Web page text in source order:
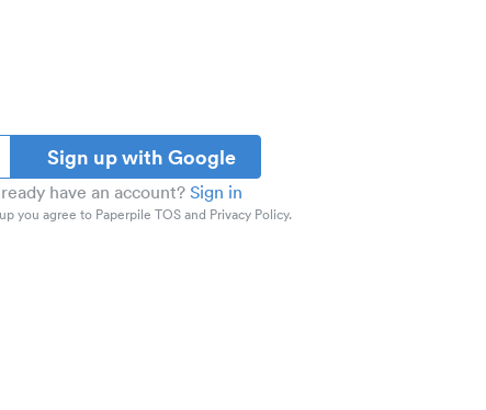
Sign up with Google
have an account? Sign in
you agree to Paperpile TOS and Privacy Policy.